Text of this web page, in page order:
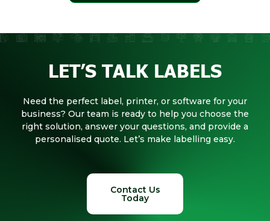
LET’S TALK LABELS
Need the perfect label, printer, or software for your
business? Our team is ready to help you choose the
right solution, answer your questions, and provide a
personalised quote. Let’s make labelling easy.
Contact Us
Today